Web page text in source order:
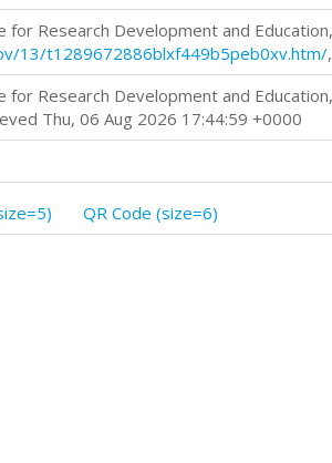
for Research Development and
13/t1289672886blxf449b5peb0xv.htm/
for Research Development and
Thu, 06 Aug 2026 17:44:59 +0000
QR Code (size=6)